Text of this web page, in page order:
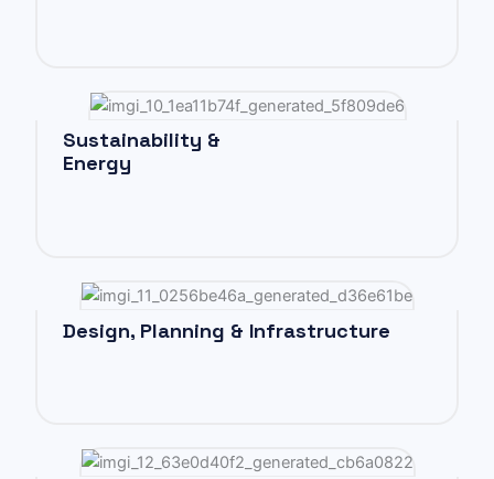
Sustainability &
Energy
Design, Planning & Infrastructure